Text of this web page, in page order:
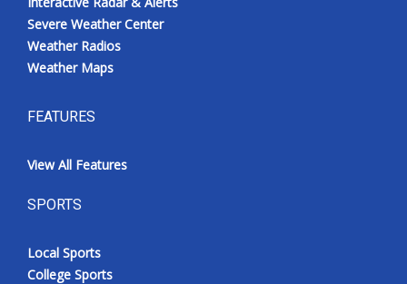
Severe Weather Center
Weather Radios
Weather Maps
FEATURES
View All Features
SPORTS
Local Sports
College Sports